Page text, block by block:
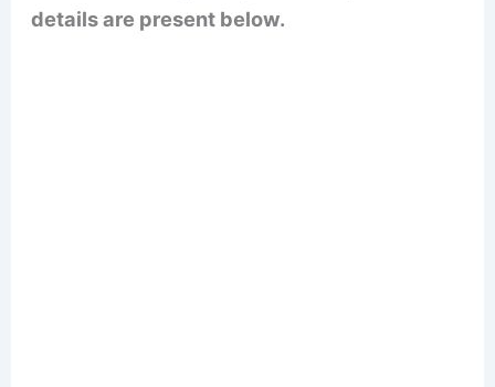
details are present below.